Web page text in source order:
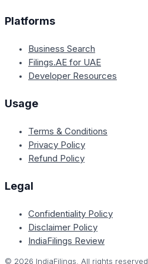
Platforms
Business Search
Filings.AE for UAE
Developer Resources
Usage
Terms & Conditions
Privacy Policy
Refund Policy
Legal
Confidentiality Policy
Disclaimer Policy
IndiaFilings Review
© 2026 IndiaFilings. All rights reserved.